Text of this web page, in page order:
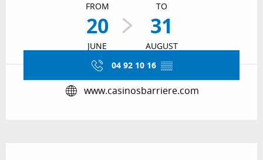
FROM
20
JUNE
TO
31
AUGUST
04 92 10 16 ▒▒
www.casinosbarriere.com